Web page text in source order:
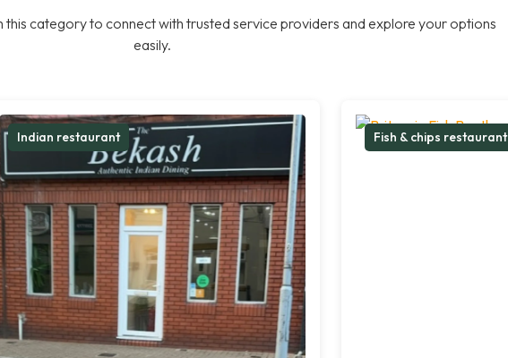
this category to connect with trusted service providers and explore your options
easily.
Indian restaurant Fish & chips restaurant